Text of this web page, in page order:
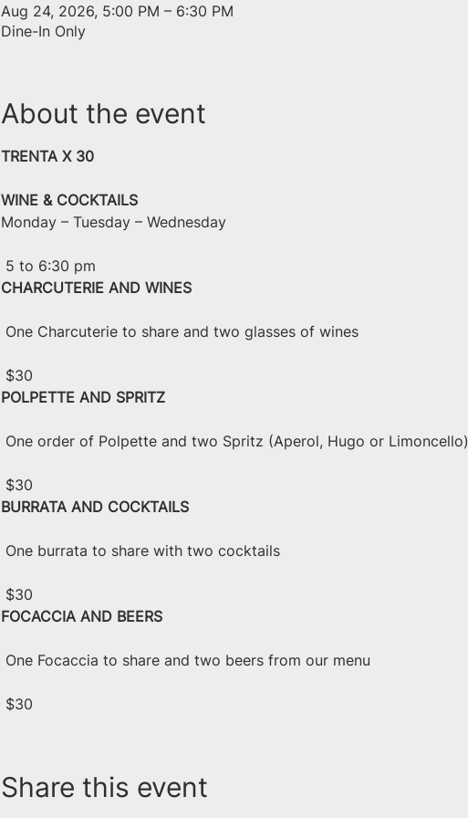
Aug 24, 2026, 5:00 PM – 6:30 PM
Dine-In Only
About the event
TRENTA X 30
WINE & COCKTAILS
Monday – Tuesday – Wednesday
5 to 6:30 pm
CHARCUTERIE AND WINES
One Charcuterie to share and two glasses of wines
$30
POLPETTE AND SPRITZ
One order of Polpette and two Spritz (Aperol, Hugo or Limoncello)
$30
BURRATA AND COCKTAILS
One burrata to share with two cocktails
$30
FOCACCIA AND BEERS
One Focaccia to share and two beers from our menu
$30
Share this event